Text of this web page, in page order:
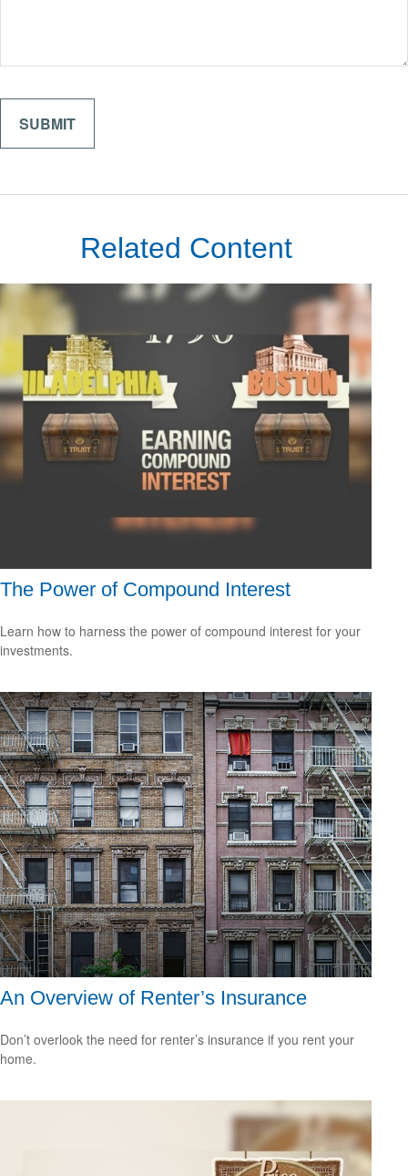
Related Content
The Power of Compound Interest
Learn how to harness the power of compound interest for your
investments.
An Overview of Renter’s Insurance
Don’t overlook the need for renter’s insurance if you rent your
home.